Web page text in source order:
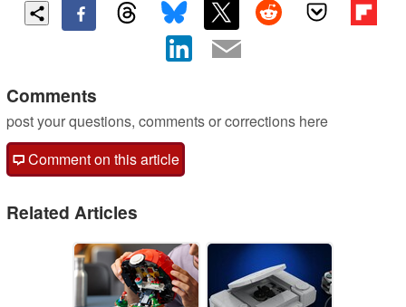
Comments
post your questions, comments or corrections here
Comment on this article
Related Articles